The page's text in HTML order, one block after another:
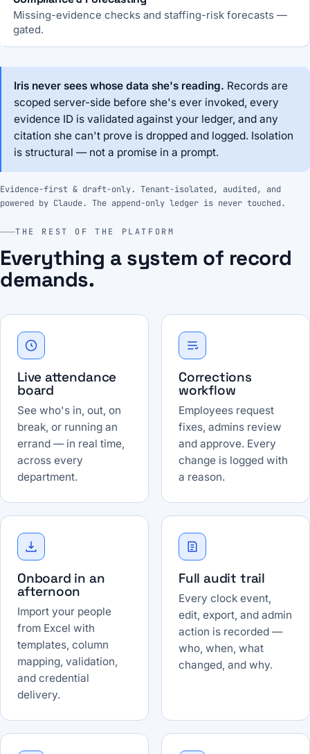
Missing-evidence checks and staffing-risk forecasts —
gated.
Iris never sees whose data she's reading. Records are
scoped server-side before she's ever invoked, every
evidence ID is validated against your ledger, and any
citation she can't prove is dropped and logged. Isolation
is structural — not a promise in a prompt.
Evidence-first & draft-only. Tenant-isolated, audited, and
powered by Claude. The append-only ledger is never touched.
THE REST OF THE PLATFORM
Everything a system of record
demands.
Live attendance
board
See who's in, out, on
break, or running an
errand — in real time,
across every
department.
Corrections
workflow
Employees request
fixes, admins review
and approve. Every
change is logged with
a reason.
Onboard in an
afternoon
Import your people
from Excel with
templates, column
mapping, validation,
and credential
delivery.
Full audit trail
Every clock event,
edit, export, and admin
action is recorded —
who, when, what
changed, and why.